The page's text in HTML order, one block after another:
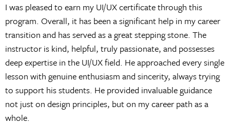
I was pleased to earn my UI/UX certificate through this
program. Overall, it has been a significant help in my career
transition and has served as a great stepping stone. The
instructor is kind, helpful, truly passionate, and possesses
deep expertise in the UI/UX field. He approached every single
lesson with genuine enthusiasm and sincerity, always trying
to support his students. He provided invaluable guidance
not just on design principles, but on my career path as a
whole.